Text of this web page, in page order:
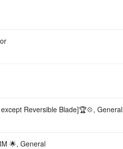
Reversible Blade]🏆💠, General
🌟, General